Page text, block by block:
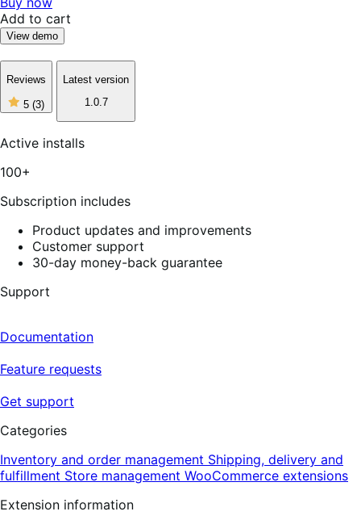
Add to cart
View demo
Reviews
5 (3)5
out
5
stars,
Latest version
1.0.7
Active installs
100+
Subscription includes
Product updates and improvements
Customer support
30-day money-back guarantee
Support
Documentation
Feature requests
Get support
Categories
Inventory and order management Shipping, delivery and
fulfillment Store management WooCommerce extensions
Extension information